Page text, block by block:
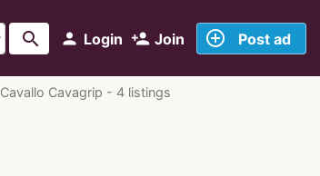
person Login person_add Join add_circle_outline Post ad
search
Cavallo Cavagrip - 4 listings